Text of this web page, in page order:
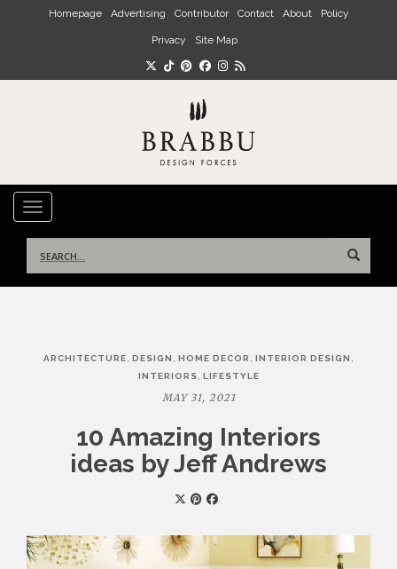
Skip to main content
Homepage Advertising Contributor Contact About Policy
Privacy Site Map
TOGGLE NAVIGATION
for:
ARCHITECTURE, DESIGN , HOME DECOR , INTERIOR DESIGN ,
INTERIORS, LIFESTYLE
MAY 31, 2021
10 Amazing Interiors
ideas by Jeff Andrews
Post